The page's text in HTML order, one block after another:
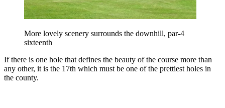
More lovely scenery surrounds the downhill, par-4
sixteenth
If there is one hole that defines the beauty of the course more than
any other, it is the 17th which must be one of the prettiest holes in
the county.